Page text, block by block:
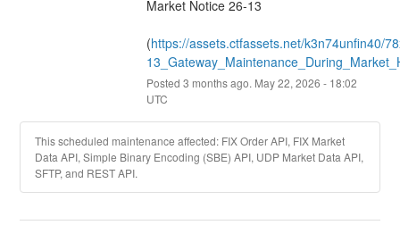
Market Notice 26-13
(https://assets.ctfassets.net/k3n74unfin40/
Posted 3 months ago. May22, 2026 - 18:02
UTC
This scheduled maintenance affected: FIX Order API, FIX Market
Data API, Simple Binary Encoding (SBE) API, UDP Market Data API,
SFTP, and REST API.